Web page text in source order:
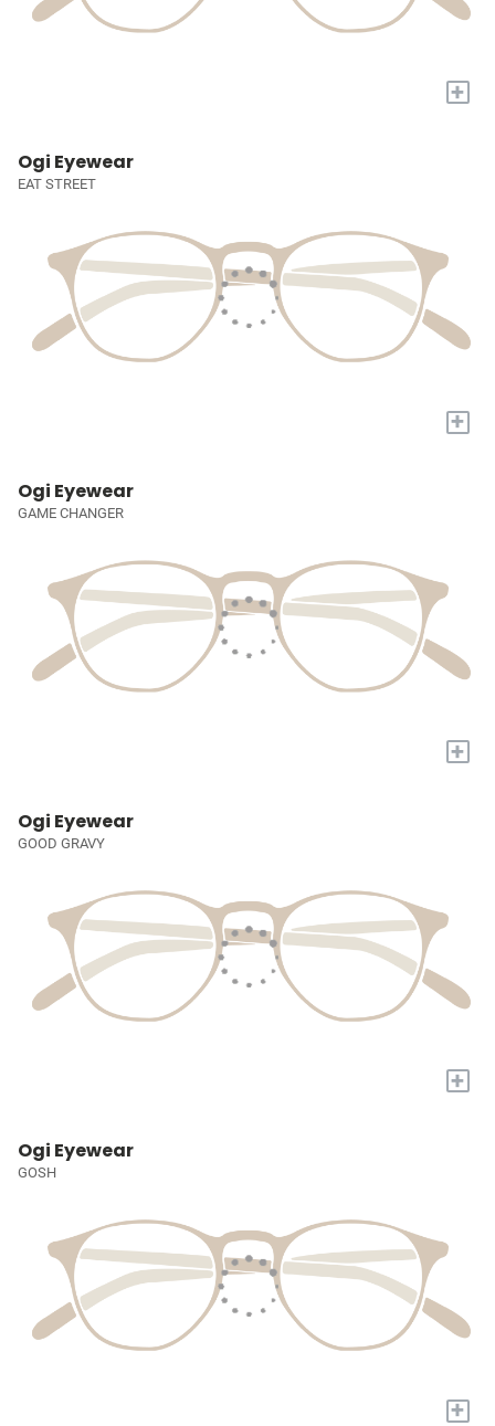
+
Ogi Eyewear
EAT STREET
+
Ogi Eyewear
GAME CHANGER
+
Ogi Eyewear
GOOD GRAVY
+
Ogi Eyewear
GOSH
+